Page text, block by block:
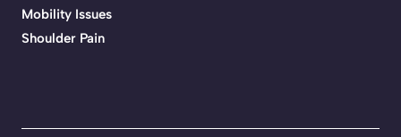
Mobility Issues
Shoulder Pain